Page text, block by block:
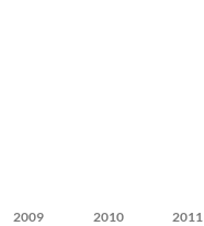
2009 2010 2011